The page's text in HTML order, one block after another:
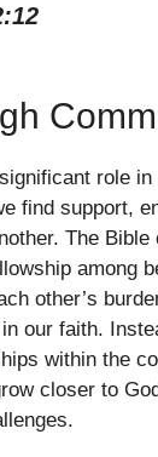
role in
find support,
The Bible
among
other’s
our faith.
within the
closer to